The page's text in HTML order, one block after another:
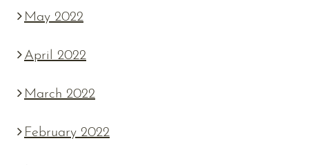
May 2022
April 2022
March 2022
February 2022